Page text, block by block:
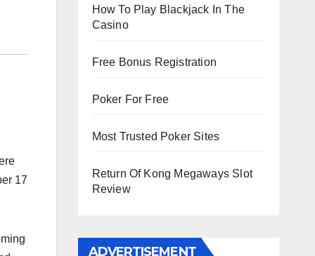
17
How To Play Blackjack In The
Casino
Free Bonus Registration
Poker For Free
Most Trusted Poker Sites
Return Of Kong Megaways Slot
Review
ADVERTISEMENT